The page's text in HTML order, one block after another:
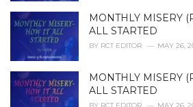
MONTHLY MISERY
ALL STARTED
BY RCT EDITOR MAY 26,
MONTHLY MISERY
ALL STARTED